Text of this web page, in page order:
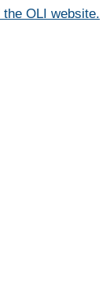
OLI website.